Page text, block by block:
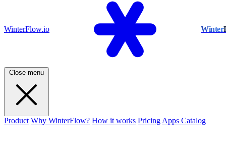
WinterFlow.io Winter
Close menu
Product Why WinterFlow? How it works Pricing Apps Catalog